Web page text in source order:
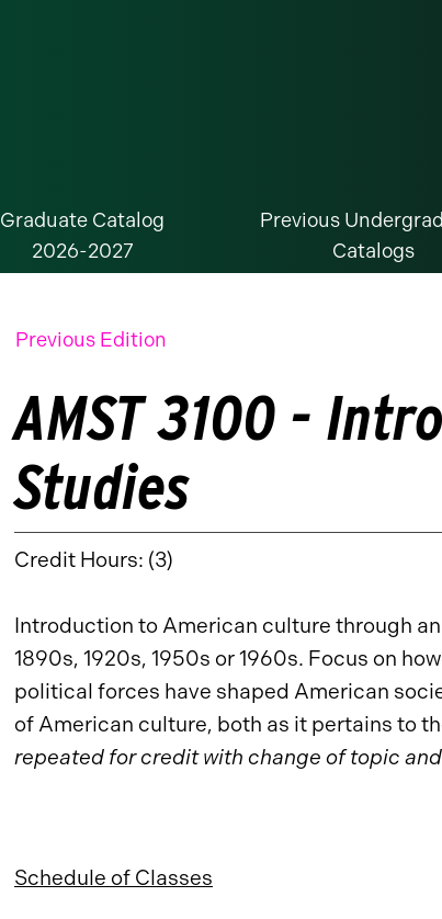
Graduate Catalog
2026-2027
Previous
Catalogs
Previous Edition
AMST 3100 -
Studies
Credit Hours: (3)
Introduction to American culture through
1890s, 1920s, 1950s or 1960s. Focus on
political forces have shaped American
of American culture, both as it pertains to
repeated for credit with change of topic
Schedule of Classes